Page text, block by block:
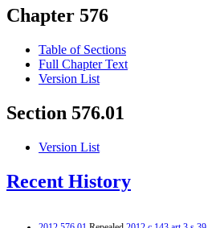
Chapter 576
Table of Sections
Full Chapter Text
Version List
Section 576.01
Version List
Recent History